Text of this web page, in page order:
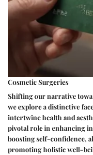
Cosmetic Surgeries
Shifting our narrative
we explore a distinctive
intertwine health and
pivotal role in enhancing
boosting self-confidence,
promoting holistic well-